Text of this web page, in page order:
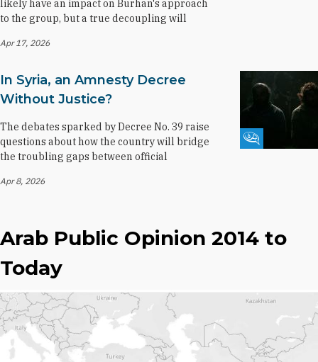
likely have an impact on Burhan's approach
to the group, but a true decoupling will
Apr 17, 2026
Fikra Forum
In Syria, an Amnesty Decree
Without Justice?
The debates sparked by Decree No. 39 raise
questions about how the country will bridge
the troubling gaps between official
Apr 8, 2026
Arab Public Opinion 2014 to
Today